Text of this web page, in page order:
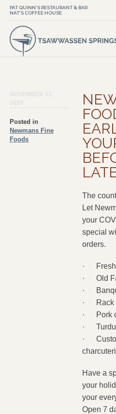
PAT QUINN'S RESTAURANT & BAR
NAT'S COFFEE HOUSE
Posted in
Newmans Fine
Foods
The
Let
your
special
orders.
·
·
Old
·
·
Rack
·
Pork
·
·
Have a
your
your
Open 7